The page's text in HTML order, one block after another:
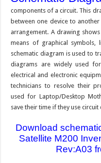
components of a circuit. This
between one device to
arrangement. A drawing
means of graphical symbols,
schematic diagram is used to
diagrams are widely used
electrical and electronic
technicians to resolve their
used for Laptop/Desktop
save their time if they use
Download
Satellite M200
Rev:A03